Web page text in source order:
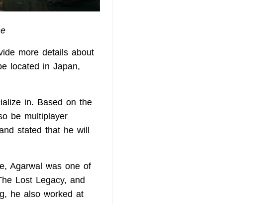
more details about
located in Japan,
in. Based on the
be multiplayer
stated that he will
Agarwal was one of
Lost Legacy, and
he also worked at